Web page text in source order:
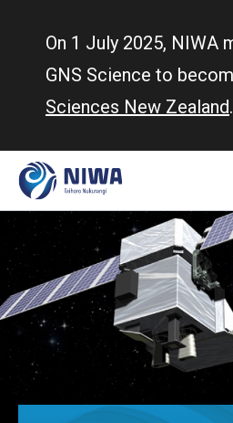
On 1 July 2025, NIWA
GNS Science to
Sciences New Zealand.